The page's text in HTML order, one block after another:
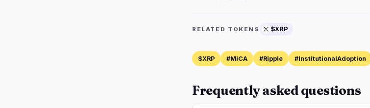
RELATED TOKENS $XRP
$XRP #MiCA #Ripple #InstitutionalAdoption
Frequently asked questions